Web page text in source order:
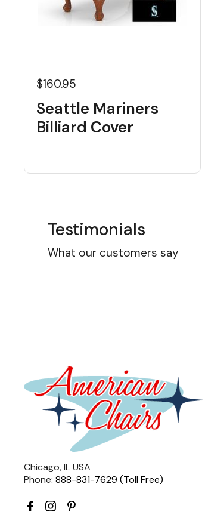
$160.95
Seattle Mariners
Billiard Cover
Testimonials
What our customers say
Chicago, IL USA
Phone: 888-831-7629 (Toll Free)